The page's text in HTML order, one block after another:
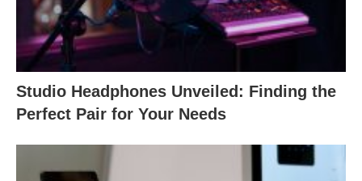
Studio Headphones Unveiled: Finding the
Perfect Pair for Your Needs